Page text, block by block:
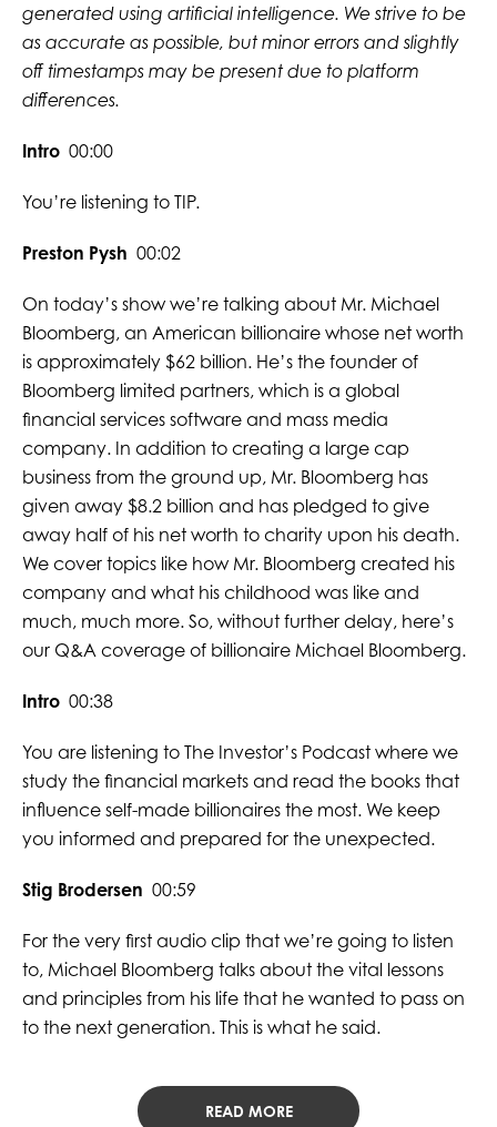
generated using artificial intelligence. We strive to be
as accurate as possible, but minor errors and slightly
off timestamps may be present due to platform
differences.
Intro 00:00
You’re listening to TIP.
Preston Pysh 00:02
On today’s show we’re talking about Mr. Michael
Bloomberg, an American billionaire whose net worth
is approximately $62 billion. He’s the founder of
Bloomberg limited partners, which is a global
financial services software and mass media
company. In addition to creating a large cap
business from the ground up, Mr. Bloomberg has
given away $8.2 billion and has pledged to give
away half of his net worth to charity upon his death.
We cover topics like how Mr. Bloomberg created his
company and what his childhood was like and
much, much more. So, without further delay, here’s
our Q&A coverage of billionaire Michael Bloomberg.
Intro 00:38
You are listening to The Investor’s Podcast where we
study the financial markets and read the books that
influence self-made billionaires the most. We keep
you informed and prepared for the unexpected.
Stig Brodersen 00:59
For the very first audio clip that we’re going to listen
to, Michael Bloomberg talks about the vital lessons
and principles from his life that he wanted to pass on
to the next generation. This is what he said.
READ MORE